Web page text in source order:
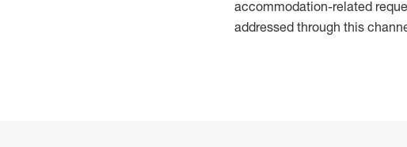
accommodation-related
addressed through this